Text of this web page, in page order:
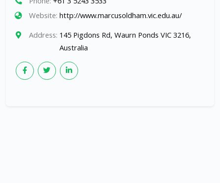
Website: http://www.marcusoldham.vic.edu.au/
Address: 145 Pigdons Rd, Waurn Ponds VIC 3216,
Australia